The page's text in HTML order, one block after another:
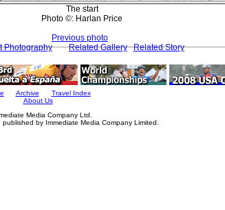
The start
Photo ©: Harlan Price
Previous photo
Photography
Related Gallery Related Story
Archive
Travel Index
About Us
Media Company Ltd.
by Immediate Media Company Limited.